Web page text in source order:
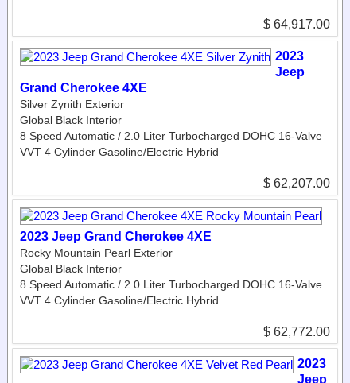
$ 64,917.00
2023
Jeep
Grand Cherokee 4XE
Silver Zynith Exterior
Global Black Interior
8 Speed Automatic / 2.0 Liter Turbocharged DOHC 16-Valve
VVT 4 Cylinder Gasoline/Electric Hybrid
$ 62,207.00
2023 Jeep Grand Cherokee 4XE
Rocky Mountain Pearl Exterior
Global Black Interior
8 Speed Automatic / 2.0 Liter Turbocharged DOHC 16-Valve
VVT 4 Cylinder Gasoline/Electric Hybrid
$ 62,772.00
2023
Jeep